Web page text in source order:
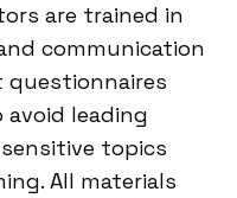
are trained in
communication
questionnaires
leading
topics
All materials